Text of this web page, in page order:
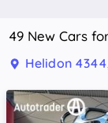
49 New Cars
Helidon